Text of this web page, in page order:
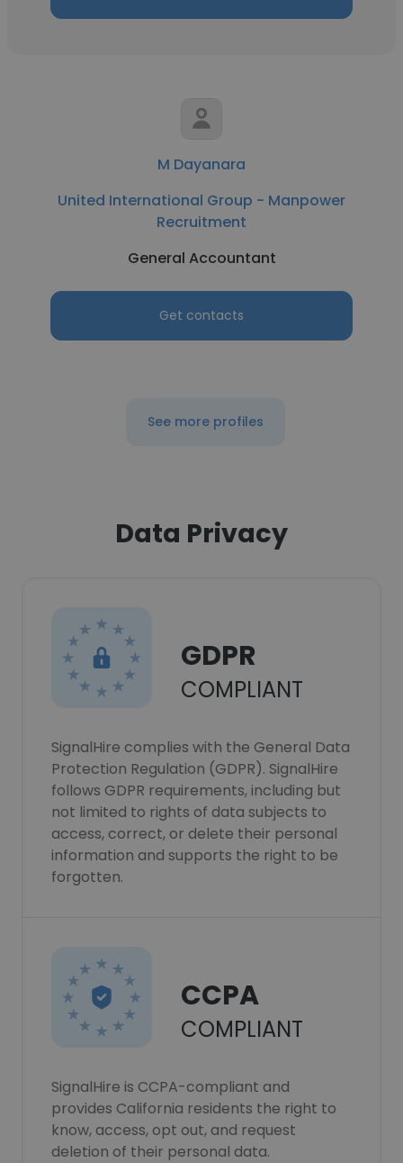
M Dayanara
United International Group - Manpower
Recruitment
General Accountant
Get contacts
See more profiles
Data Privacy
GDPR
COMPLIANT
SignalHire complies with the General Data
Protection Regulation (GDPR). SignalHire
follows GDPR requirements, including but
not limited to rights of data subjects to
access, correct, or delete their personal
information and supports the right to be
forgotten.
CCPA
COMPLIANT
SignalHire is CCPA-compliant and
provides California residents the right to
know, access, opt out, and request
deletion of their personal data.